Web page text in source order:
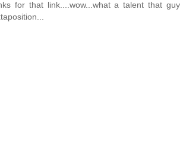
for that link....wow...what a talent that guy